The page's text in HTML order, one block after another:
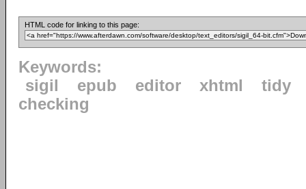
HTML code for linking to this page:
Keywords:
sigil
epub editor xhtml
tidy
checking